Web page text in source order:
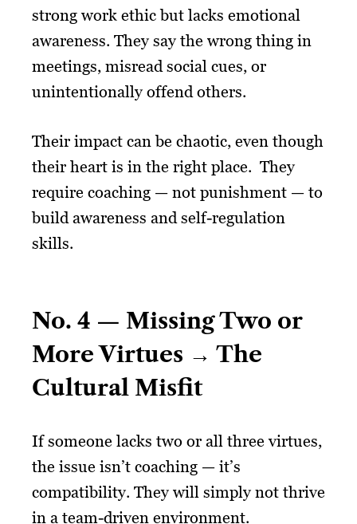
strong work ethic but lacks emotional
awareness. They say the wrong thing in
meetings, misread social cues, or
unintentionally offend others.
Their impact can be chaotic, even though
their heart is in the right place. They
require coaching — not punishment — to
build awareness and self-regulation
skills.
No. 4 — Missing Two or
More Virtues → The
Cultural Misfit
If someone lacks two or all three virtues,
the issue isn’t coaching — it’s
compatibility. They will simply not thrive
in a team-driven environment.